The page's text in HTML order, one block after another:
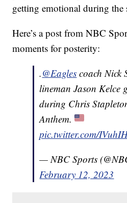
getting emotional during the
Here’s a post from NBC
moments for posterity:
.@Eagles coach Nick
lineman Jason Kelce
during Chris
Anthem.
pic.twitter.com/
— NBC Sports
February 12, 2023